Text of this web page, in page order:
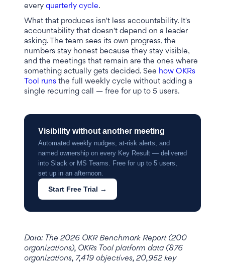
every quarterly cycle.
What that produces isn't less accountability. It's
accountability that doesn't depend on a leader
asking. The team sees its own progress, the
numbers stay honest because they stay visible,
and the meetings that remain are the ones where
something actually gets decided. See how OKRs
Tool runs the full weekly cycle without adding a
single recurring call — free for up to 5 users.
Visibility without another meeting
Automated weekly nudges, at-risk alerts, and
named ownership on every Key Result — delivered
into Slack or MS Teams. Free for up to 5 users,
set up in an afternoon.
Start Free Trial →
Data: The 2026 OKR Benchmark Report (200
organizations), OKRs Tool platform data (876
organizations, 7,419 objectives, 20,952 key